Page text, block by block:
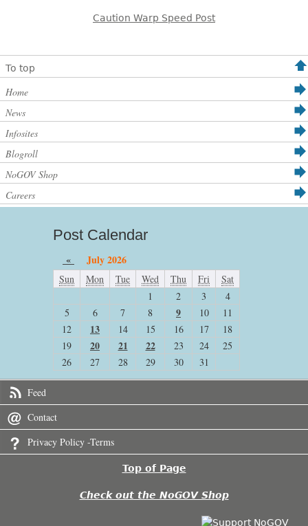
Caution Warp Speed Post
To top
Home
News
Infosites
Blogroll
NoGOV Shop
Careers
Post Calendar
« July 2026
Sun Mon Tue Wed Thu Fri
Sat
1
2 3
4
5
6 7 8 9 10
11
12
13 14 15 16 17
18
19
20 21 22 23 24
25
26
27 28 29 30 31
Feed
Contact
Privacy Policy -Terms
Top of Page
Check out the NoGOV Shop